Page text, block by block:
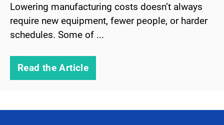
Lowering manufacturing costs doesn’t always
require new equipment, fewer people, or harder
schedules. Some of ...
Read the Article